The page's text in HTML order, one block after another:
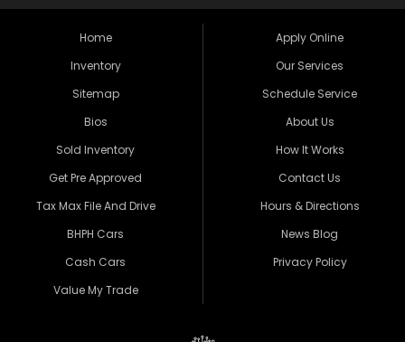
Home
Inventory
Sitemap
Bios
Sold Inventory
Get Pre Approved
Tax Max File And Drive
BHPH Cars
Cash Cars
Value My Trade
Apply Online
Our Services
Schedule Service
About Us
How It Works
Contact Us
Hours & Directions
News Blog
Privacy Policy